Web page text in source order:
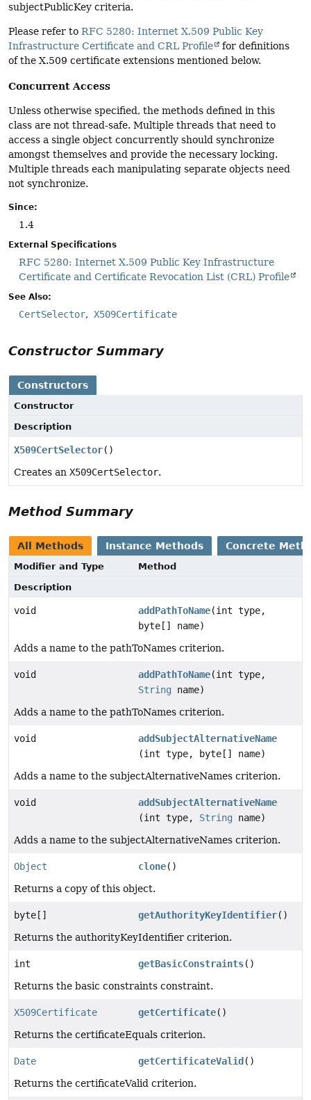
subjectPublicKey criteria.
Please refer to RFC 5280: Internet X.509 Public Key
Infrastructure Certificate and CRL Profile
for definitions
of the X.509 certificate extensions mentioned below.
Concurrent Access
Unless otherwise specified, the methods defined in this
class are not thread-safe. Multiple threads that need to
access a single object concurrently should synchronize
amongst themselves and provide the necessary locking.
Multiple threads each manipulating separate objects need
not synchronize.
Since:
1.4
External Specifications
RFC 5280: Internet X.509 Public Key Infrastructure
Certificate and Certificate Revocation List (CRL) Profile
See Also:
CertSelector X509Certificate
Constructor Summary
Constructors
Constructor
Description
X509CertSelector()
Creates an X509CertSelector.
Method Summary
All Methods Instance Methods Concrete
Modifier and Type
Method
Description
void addPathToName(int type,
byte[] name)
Adds a name to the pathToNames criterion.
void addPathToName(int type,
String name)
Adds a name to the pathToNames criterion.
void
addSubjectAlternativeName
(int type, byte[] name)
Adds a name to the subjectAlternativeNames criterion.
void
addSubjectAlternativeName
(int type, String name)
Adds a name to the subjectAlternativeNames criterion.
Object clone()
Returns a copy of this object.
byte[] getAuthorityKeyIdentifier()
Returns the authorityKeyIdentifier criterion.
int getBasicConstraints()
Returns the basic constraints constraint.
X509Certificate getCertificate()
Returns the certificateEquals criterion.
Date getCertificateValid ()
Returns the certificateValid criterion.